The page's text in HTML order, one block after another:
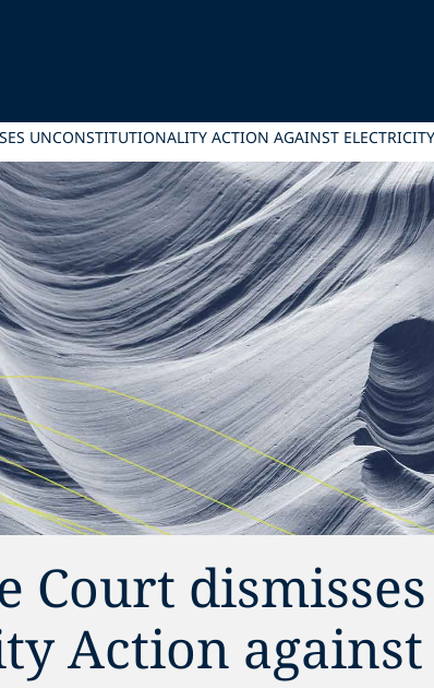
UNCONSTITUTIONALITY ACTION AGAINST
Court dismisses
Action